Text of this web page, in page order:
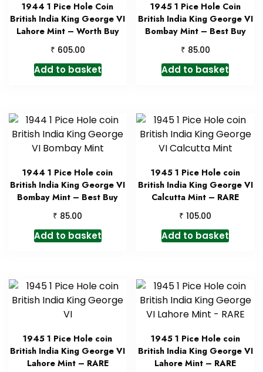
1944 1 Pice Hole Coin
British India King George VI
Lahore Mint – Worth Buy
₹ 605.00
Add to basket
1945 1 Pice Hole Coin
British India King George VI
Bombay Mint – Best Buy
₹ 85.00
Add to basket
1944 1 Pice Hole coin
British India King George VI
Bombay Mint – Best Buy
₹ 85.00
Add to basket
1945 1 Pice Hole coin
British India King George VI
Calcutta Mint – RARE
₹ 105.00
Add to basket
1945 1 Pice Hole coin
British India King George VI
Lahore Mint – RARE
1945 1 Pice Hole coin
British India King George VI
Lahore Mint – RARE